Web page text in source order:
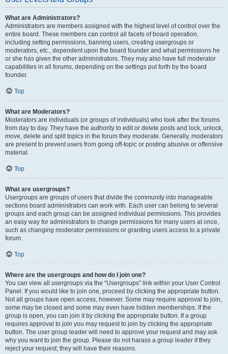
What are Administrators?
Administrators are members assigned with the highest level of control over the
entire board. These members can control all facets of board operation,
including setting permissions, banning users, creating usergroups or
moderators, etc., dependent upon the board founder and what permissions he
or she has given the other administrators. They may also have full moderator
capabilities in all forums, depending on the settings put forth by the board
founder.
Top
What are Moderators?
Moderators are individuals (or groups of individuals) who look after the forums
from day to day. They have the authority to edit or delete posts and lock, unlock,
move, delete and split topics in the forum they moderate. Generally, moderators
are present to prevent users from going off-topic or posting abusive or offensive
material.
Top
What are usergroups?
Usergroups are groups of users that divide the community into manageable
sections board administrators can work with. Each user can belong to several
groups and each group can be assigned individual permissions. This provides
an easy way for administrators to change permissions for many users at once,
such as changing moderator permissions or granting users access to a private
forum.
Top
Where are the usergroups and how do I join one?
You can view all usergroups via the “Usergroups” link within your User Control
Panel. If you would like to join one, proceed by clicking the appropriate button.
Not all groups have open access, however. Some may require approval to join,
some may be closed and some may even have hidden memberships. If the
group is open, you can join it by clicking the appropriate button. If a group
requires approval to join you may request to join by clicking the appropriate
button. The user group leader will need to approve your request and may ask
why you want to join the group. Please do not harass a group leader if they
reject your request; they will have their reasons.